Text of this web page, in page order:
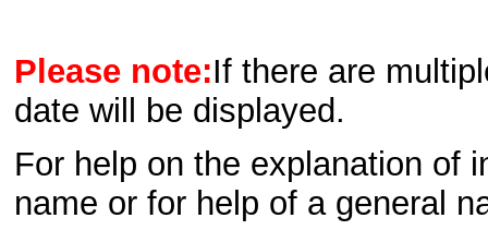
Please note:If there are
date will be displayed.
For help on the explanation of
name or for help of a general